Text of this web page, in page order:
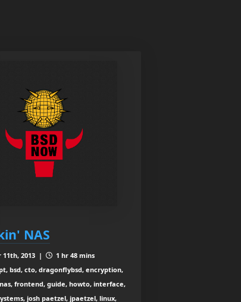
NAS
11th, 2013 |
1 hr 48 mins
bsd, cto, dragonflybsd, encryption,
frontend, guide, howto, interface,
josh paetzel, jpaetzel, linux,